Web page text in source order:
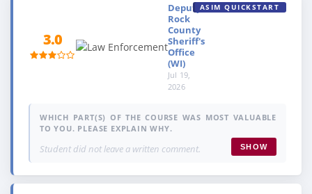
3.0
Deputy,
Rock
County
Sheriff's
Office
(WI)
Jul 19,
2026
ASIM QUICKSTART
WHICH PART(S) OF THE COURSE WAS MOST VALUABLE
TO YOU. PLEASE EXPLAIN WHY.
Student did not leave a written comment. SHOW